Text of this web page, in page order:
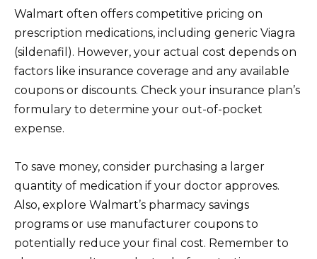
Walmart often offers competitive pricing on
prescription medications, including generic Viagra
(sildenafil). However, your actual cost depends on
factors like insurance coverage and any available
coupons or discounts. Check your insurance plan’s
formulary to determine your out-of-pocket
expense.
To save money, consider purchasing a larger
quantity of medication if your doctor approves.
Also, explore Walmart’s pharmacy savings
programs or use manufacturer coupons to
potentially reduce your final cost. Remember to